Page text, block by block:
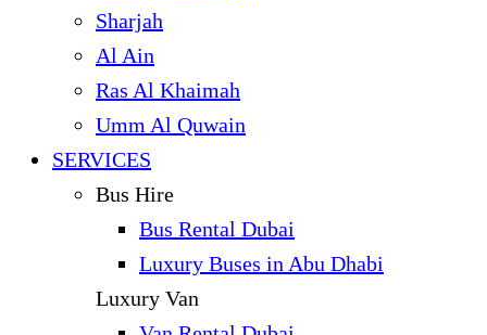
Sharjah
Al Ain
Ras Al Khaimah
Umm Al Quwain
SERVICES
Bus Hire
Bus Rental Dubai
Luxury Buses in Abu Dhabi
Luxury Van